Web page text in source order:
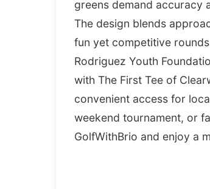
greens demand accuracy
The design blends
fun yet competitive
Rodriguez Youth
with The First Tee of
convenient access for
weekend tournament, or
GolfWithBrio and enjoy a